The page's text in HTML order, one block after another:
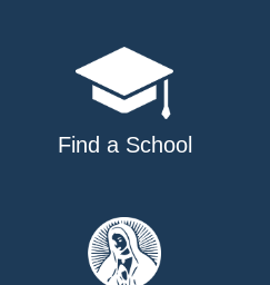
Find a School